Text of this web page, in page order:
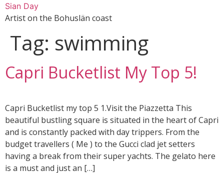
Skip
to
Sian Day
Artist on the Bohuslän coast
Tag: swimming
Capri Bucketlist My Top 5!
Capri Bucketlist my top 5 1.Visit the Piazzetta This
beautiful bustling square is situated in the heart of Capri
and is constantly packed with day trippers. From the
budget travellers ( Me ) to the Gucci clad jet setters
having a break from their super yachts. The gelato here
is a must and just an […]